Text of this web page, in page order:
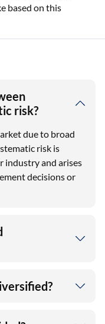
based on this
risk?
due to broad
risk is
industry and arises
decisions or